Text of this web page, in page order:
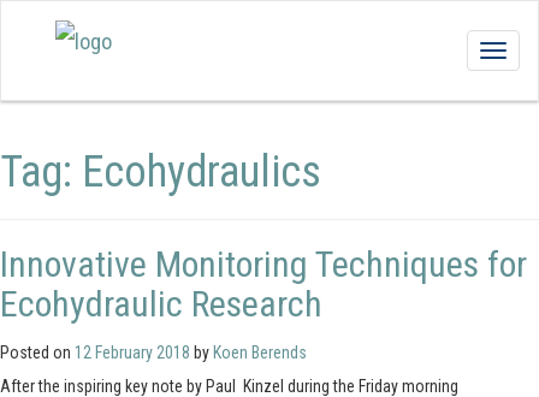
Tag: Ecohydraulics
Innovative Monitoring Techniques for
Ecohydraulic Research
Posted on 12 February 2018 by Koen Berends
After the inspiring key note by Paul Kinzel during the Friday morning